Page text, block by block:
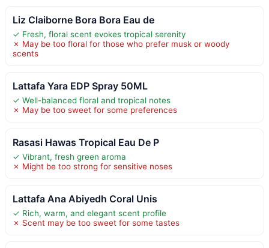
Liz Claiborne Bora Bora Eau de
✓ Fresh, floral scent evokes tropical serenity
✗ May be too floral for those who prefer musk or woody
scents
Lattafa Yara EDP Spray 50ML
✓ Well-balanced floral and tropical notes
✗ May be too sweet for some preferences
Rasasi Hawas Tropical Eau De P
✓ Vibrant, fresh green aroma
✗ Might be too strong for sensitive noses
Lattafa Ana Abiyedh Coral Unis
✓ Rich, warm, and elegant scent profile
✗ Scent may be too sweet for some tastes